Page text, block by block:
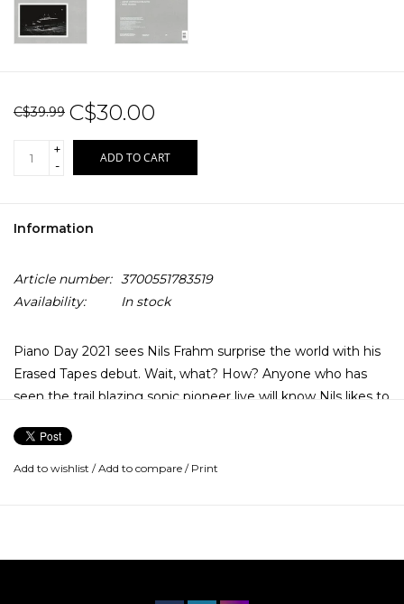
C$39.99 C$30.00
+
-
ADD TO CART
Information
Article number: 3700551783519
Availability:
In stock
Piano Day 2021 sees Nils Frahm surprise the world with his
Erased Tapes debut. Wait, what? How? Anyone who has
seen the trail blazing sonic pioneer live will know Nils likes to
recorded for the label back in 2009, that somehow
remained a secret… until now.
popularity grew and grew, so did the pop-culture profile of
Add to wishlist /Add to compare / Print